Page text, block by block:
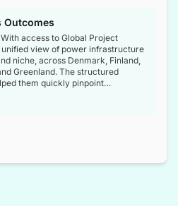
Outcomes
access to Global Project
view of power infrastructure
niche, across Denmark, Finland,
Greenland. The structured
them quickly pinpoint
business goals.
improving confidence in strategic